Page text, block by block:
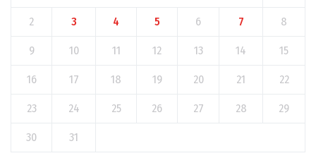
2 3 4 5 6 7 8
9 10 11 12 13 14 15
16 17 18 19 20 21 22
23 24 25 26 27 28 29
30 31